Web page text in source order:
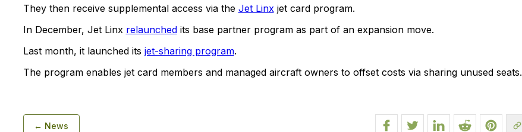
They then receive supplemental access via the Jet Linxjet card program.
In December, Jet Linx relaunchedits base partner program as part of an expansion move.
Last month, it launched its jet-sharing program.
The program enables jet card members and managed aircraft owners to offset costs via sharing unused seats.
← News